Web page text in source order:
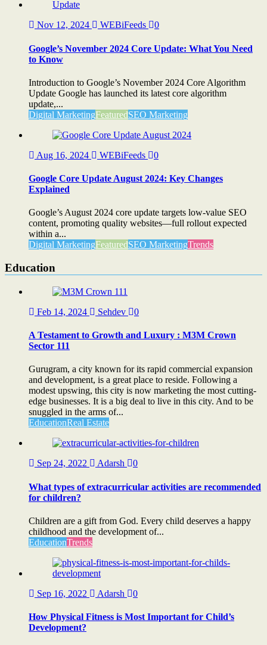
Nov 12, 2024 WEBiFeeds 0
Google’s November 2024 Core Update: What You Need
to Know
Introduction to Google’s November 2024 Core Algorithm
Update Google has launched its latest core algorithm
update,...
Digital MarketingFeaturedSEO Marketing
Aug 16, 2024 WEBiFeeds 0
Google Core Update August 2024: Key Changes
Explained
Google’s August 2024 core update targets low-value SEO
content, promoting quality websites—full rollout expected
within a...
Digital MarketingFeaturedSEO MarketingTrends
Education
Feb 14, 2024 Sehdev 0
A Testament to Growth and Luxury : M3M Crown
Sector 111
Gurugram, a city known for its rapid commercial expansion
and development, is a great place to reside. Following a
modest upswing, this city is now marketing the most cutting-
edge businesses. It is a big deal to live in this city. And to be
snuggled in the arms of...
EducationReal Estate
Sep 24, 2022 Adarsh 0
What types of extracurricular activities are recommended
for children?
Children are a gift from God. Every child deserves a happy
childhood and the development of...
EducationTrends
Sep 16, 2022 Adarsh 0
How Physical Fitness is Most Important for Child’s
Development?